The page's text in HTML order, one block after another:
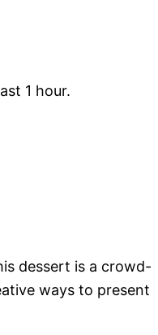
1 hour.
dessert is a crowd-
ways to present